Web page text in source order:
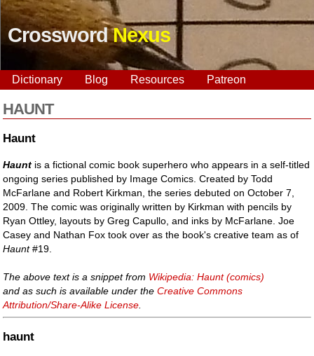
CrosswordNexus
Dictionary Blog Resources Patreon
HAUNT
Haunt
Haunt is a fictional comic book superhero who appears in a self-titled
ongoing series published by Image Comics. Created by Todd
McFarlane and Robert Kirkman, the series debuted on October 7,
2009. The comic was originally written by Kirkman with pencils by
Ryan Ottley, layouts by Greg Capullo, and inks by McFarlane. Joe
Casey and Nathan Fox took over as the book's creative team as of
Haunt#19.
The above text is a snippet from Wikipedia: Haunt (comics)
and as such is available under theCreative Commons
Attribution/Share-Alike License
haunt